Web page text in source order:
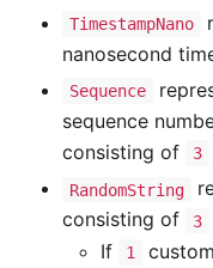
TimestampNano
nanosecond
Sequence
sequence
consisting of
3
RandomString
consisting of
3
If
1